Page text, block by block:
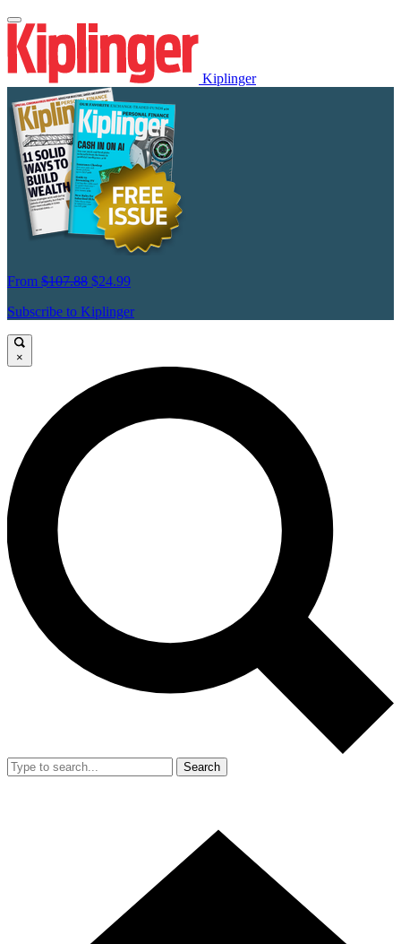
Kiplinger
From $107.88 $24.99
Subscribe to Kiplinger
×
Search